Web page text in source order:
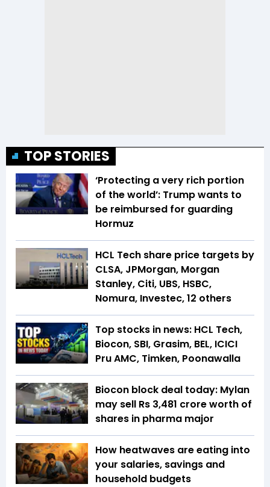
TOP STORIES
‘Protecting a very rich portion
of the world’: Trump wants to
be reimbursed for guarding
Hormuz
HCL Tech share price targets by
CLSA, JPMorgan, Morgan
Stanley, Citi, UBS, HSBC,
Nomura, Investec, 12 others
Top stocks in news: HCL Tech,
Biocon, SBI, Grasim, BEL, ICICI
Pru AMC, Timken, Poonawalla
Biocon block deal today: Mylan
may sell Rs 3,481 crore worth of
shares in pharma major
How heatwaves are eating into
your salaries, savings and
household budgets